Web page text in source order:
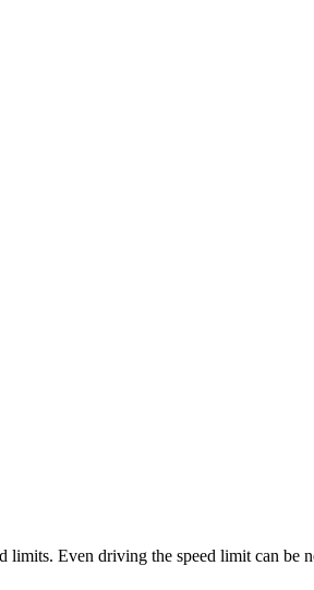
Even driving the speed limit can be